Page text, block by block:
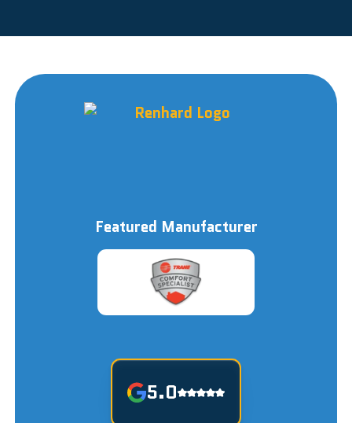
Featured Manufacturer
5.0